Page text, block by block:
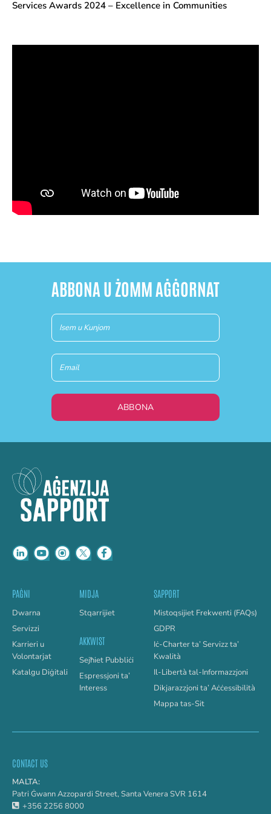
Services Awards 2024 – Excellence in Communities
ABBONA U ŻOMM AĠĠORNAT
Newsletter
(MT)
ABBONA
PAĠNI
Dwarna
Servizzi
Karrieri u
Volontarjat
Katalgu Diġitali
MIDJA
Stqarrijiet
AKKWIST
Sejħiet Pubbliċi
Espressjoni ta’
Interess
SAPPORT
Mistoqsijiet Frekwenti (FAQs)
GDPR
Iċ-Charter ta’ Servizz ta’
Kwalità
Il-Libertà tal-Informazzjoni
Dikjarazzjoni ta’ Aċċessibilità
Mappa tas-Sit
CONTACT US
MALTA:
Patri Ġwann Azzopardi Street, Santa Venera SVR 1614
+356 2256 8000